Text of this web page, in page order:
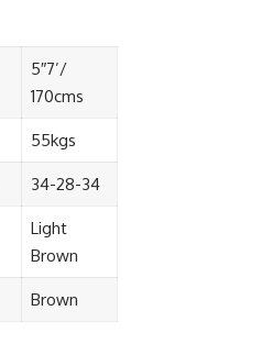
5″7’/
170cms
55kgs
34-28-34
Light
Brown
Brown